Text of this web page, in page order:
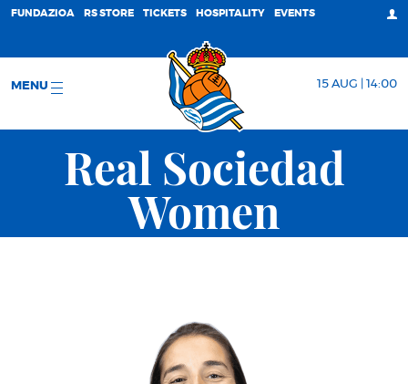
FUNDAZIOA RS STORE TICKETS HOSPITALITY EVENTS
MENU 15 AUG | 14:00
Real Sociedad
Women